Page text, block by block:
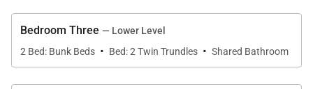
The main living area flows out to the deck, with a
and enjoy the views.
Bedroom Three — Lower Level
2 Bed: Bunk Beds · Bed: 2 Twin Trundles · Shared Bathroom